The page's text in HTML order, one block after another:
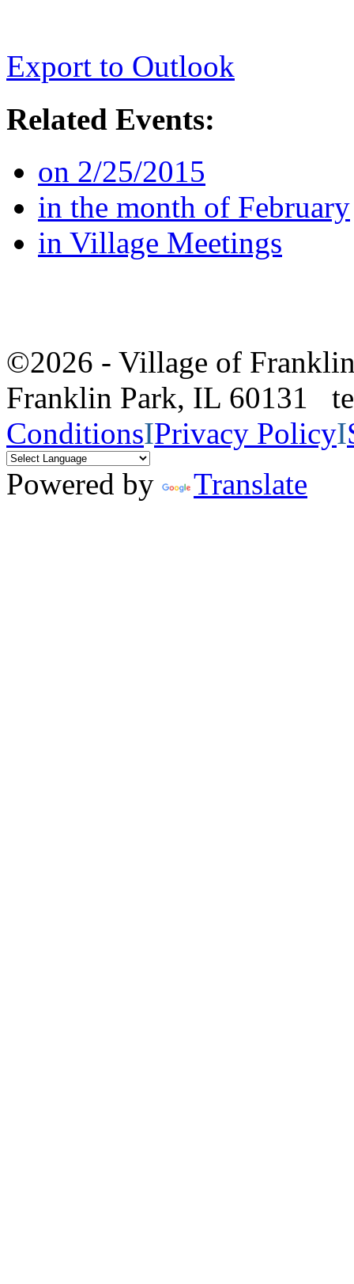
Export to Outlook
Related Events:
on 2/25/2015
in the month of February
in Village Meetings
©2026 - Village of
Franklin Park, IL 60131
ConditionsIPrivacy PolicyI
Powered by
Translate